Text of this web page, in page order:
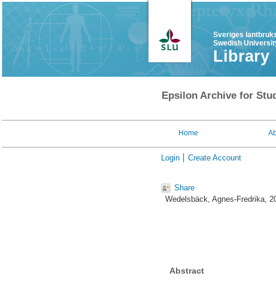
Sveriges
Swedish
Library
Epsilon Archive for
Home
Login Create Account
Share
Wedelsbäck, Agnes-Fredrika,
Abstract